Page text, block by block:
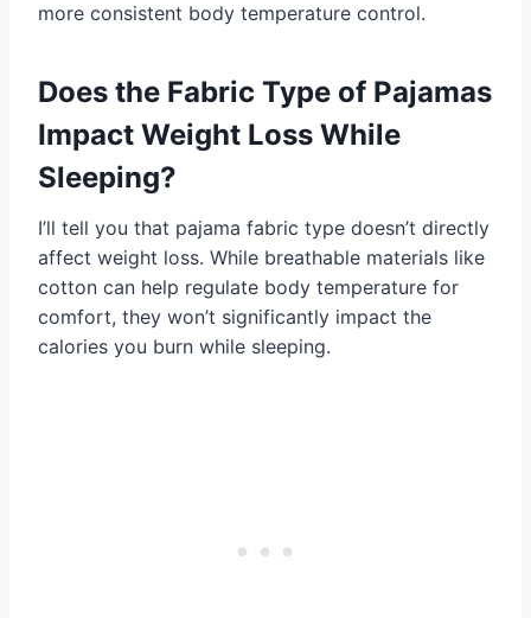
more consistent body temperature control.
Does the Fabric Type of Pajamas
Impact Weight Loss While
Sleeping?
I’ll tell you that pajama fabric type doesn’t directly
affect weight loss. While breathable materials like
cotton can help regulate body temperature for
comfort, they won’t significantly impact the
calories you burn while sleeping.